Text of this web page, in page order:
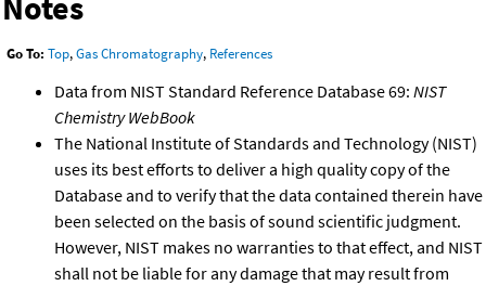
Go To: Top,Gas Chromatography, References
Data from NIST Standard Reference Database 69: NIST
Chemistry WebBook
The National Institute of Standards and Technology (NIST)
uses its best efforts to deliver a high quality copy of the
Database and to verify that the data contained therein have
been selected on the basis of sound scientific judgment.
However, NIST makes no warranties to that effect, and NIST
shall not be liable for any damage that may result from